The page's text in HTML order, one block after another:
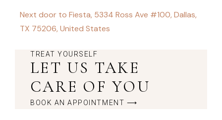
Next door to Fiesta, 5334 Ross Ave #100, Dallas,
TX 75206, United States
TREAT YOURSELF
LET US TAKE
CARE OF YOU
BOOK AN APPOINTMENT ⟶